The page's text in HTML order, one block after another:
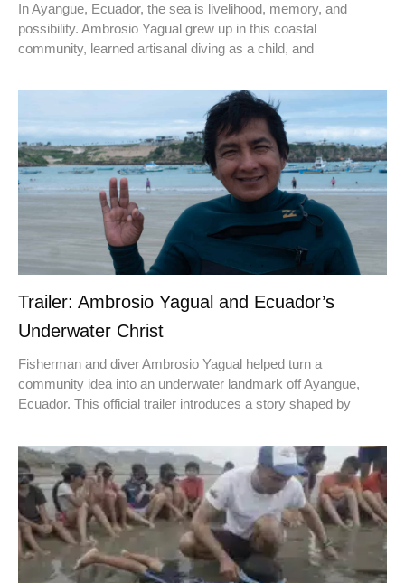
In Ayangue, Ecuador, the sea is livelihood, memory, and
possibility. Ambrosio Yagual grew up in this coastal
community, learned artisanal diving as a child, and
Trailer: Ambrosio Yagual and Ecuador’s
Underwater Christ
Fisherman and diver Ambrosio Yagual helped turn a
community idea into an underwater landmark off Ayangue,
Ecuador. This official trailer introduces a story shaped by